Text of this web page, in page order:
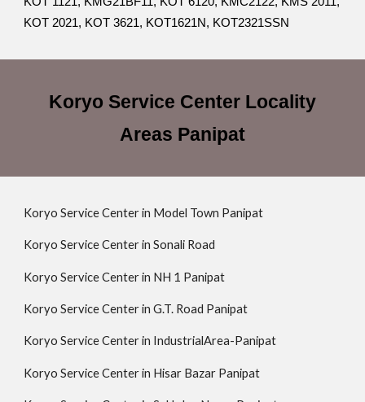
KOT 2021, KOT 3621, KOT1621N, KOT2321SSN
Koryo Service Center Locality
Areas Panipat
Koryo Service Center in Model Town Panipat
Koryo Service Center in Sonali Road
Koryo Service Center in NH 1 Panipat
Koryo Service Center in G.T. Road Panipat
Koryo Service Center in IndustrialArea-Panipat
Koryo Service Center in Hisar Bazar Panipat